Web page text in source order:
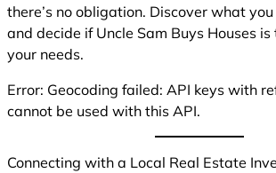
there’s no obligation. Discover what
and decide if Uncle Sam Buys Houses
your needs.
Error: Geocoding failed: API keys with
cannot be used with this API.
Connecting with a Local Real Estate